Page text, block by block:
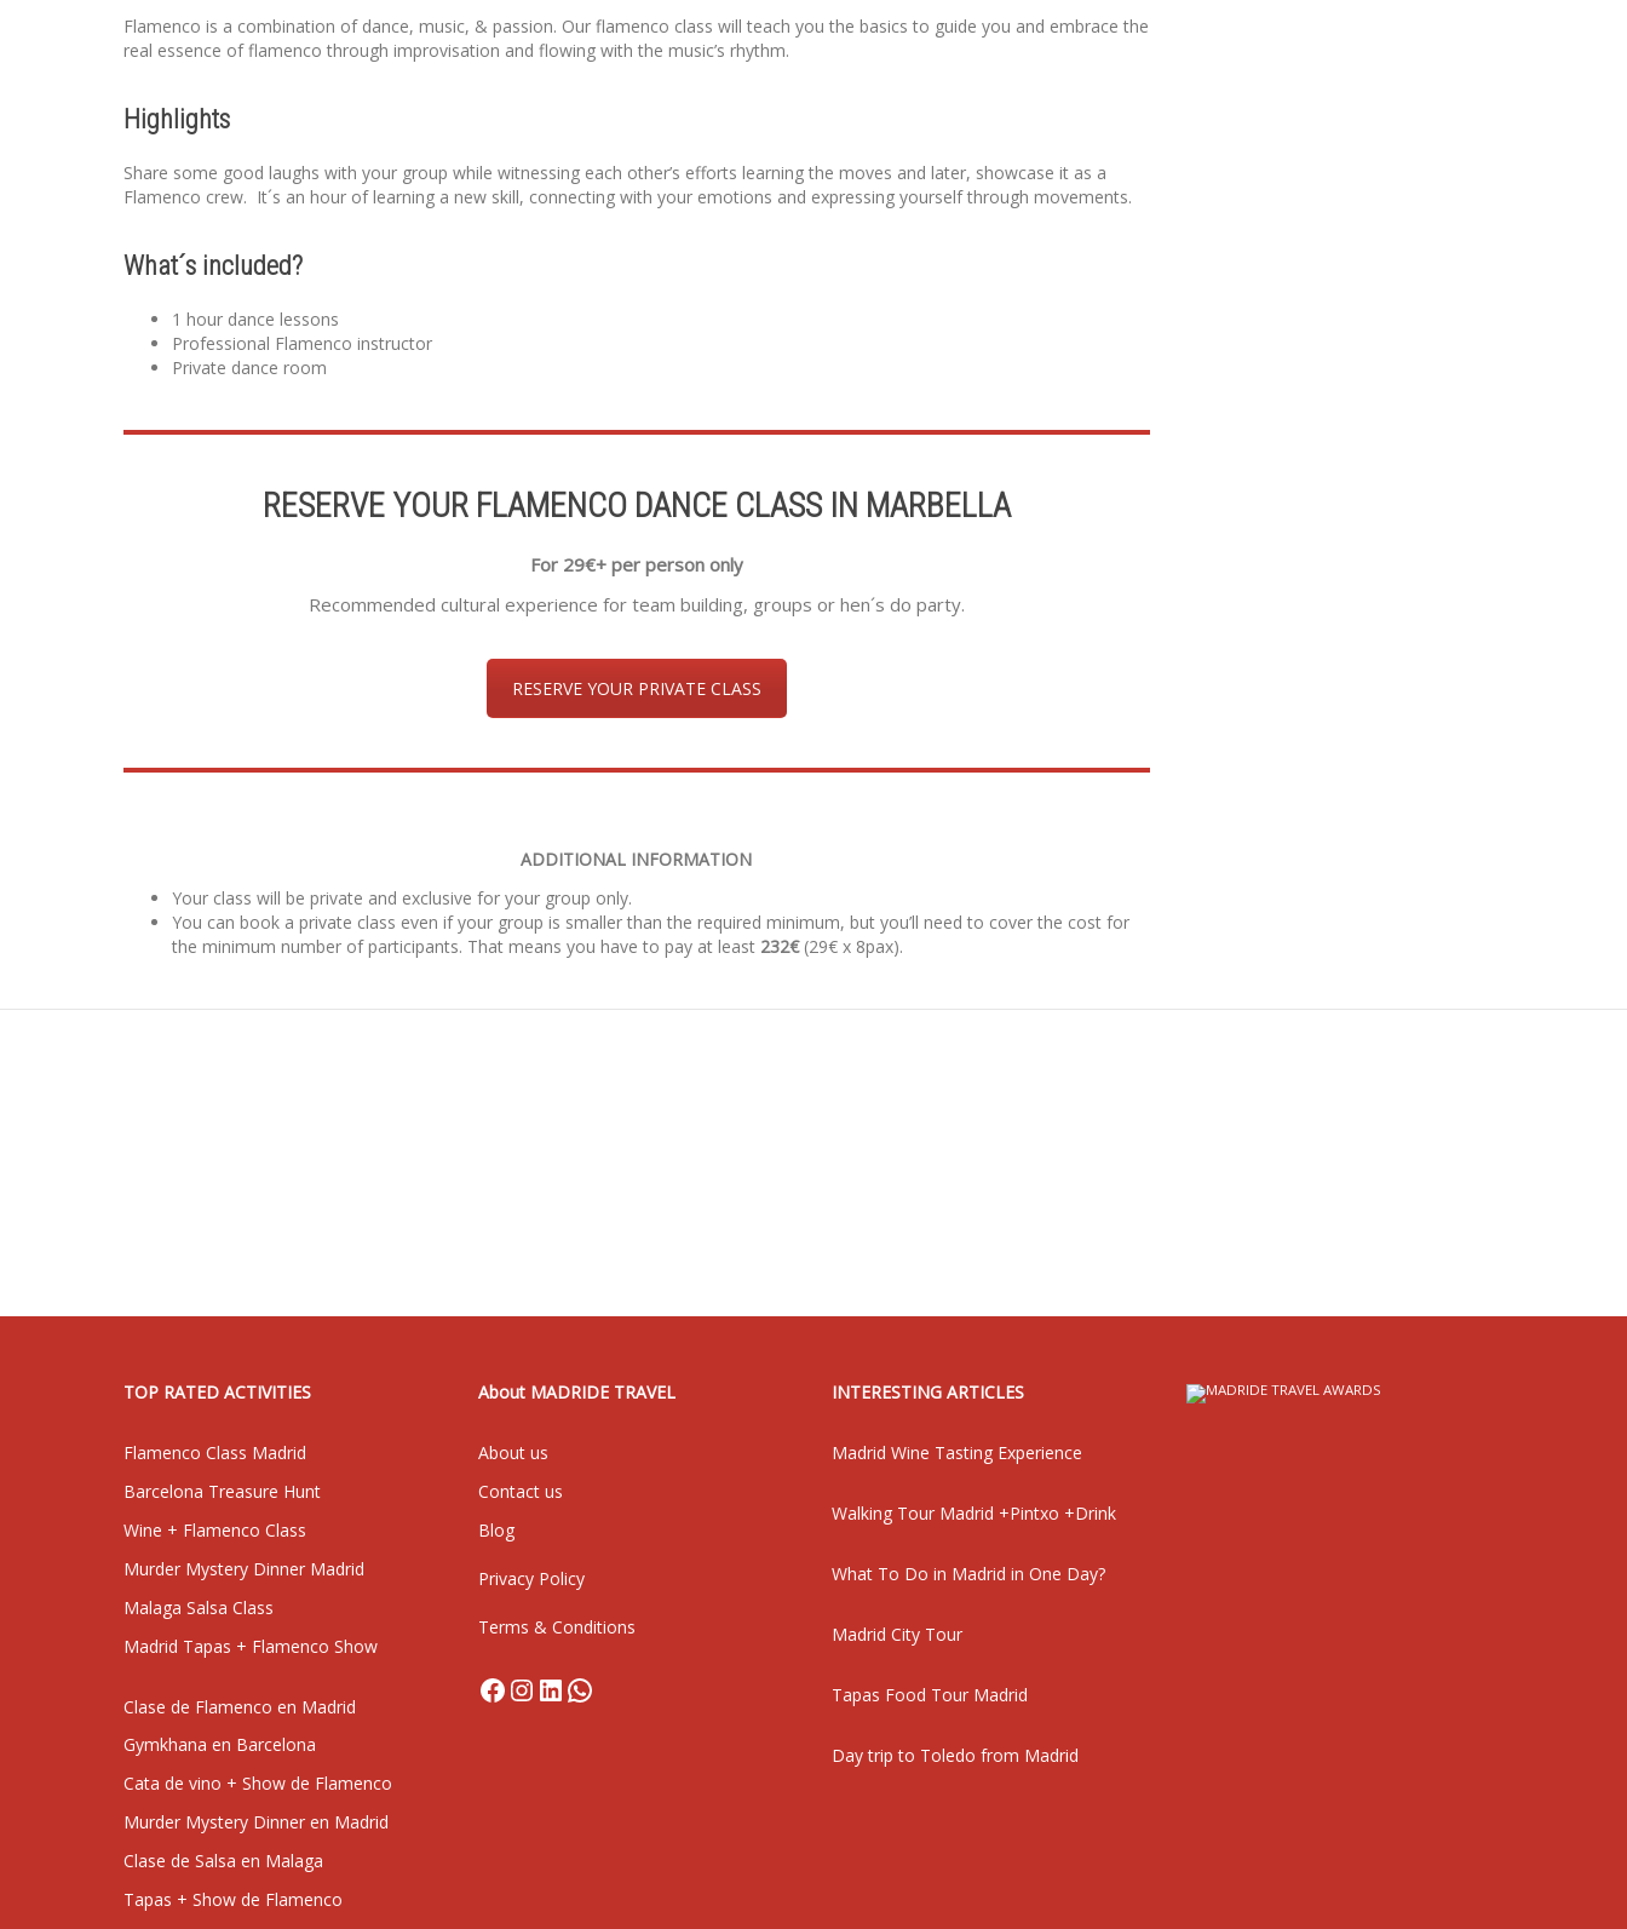
Flamenco is a combination of dance, music, & passion. Our flamenco class will teach you the basics to guide you and embrace the
real essence of flamenco through improvisation and flowing with the music’s rhythm.
Highlights
Share some good laughs with your group while witnessing each other’s efforts learning the moves and later, showcase it as a
Flamenco crew. It´s an hour of learning a new skill, connecting with your emotions and expressing yourself through movements.
What´s included?
1 hour dance lessons
Professional Flamenco instructor
Private dance room
RESERVE YOUR FLAMENCO DANCE CLASS IN MARBELLA
For 29€+ per person only
Recommended cultural experience for team building, groups or hen´s do party.
RESERVE YOUR PRIVATE CLASS
ADDITIONAL INFORMATION
Your class will be private and exclusive for your group only.
You can book a private class even if your group is smaller than the required minimum, but you’ll need to cover the cost for
the minimum number of participants. That means you have to pay at least 232€ (29€ x 8pax).
TOP RATED ACTIVITIES
Flamenco Class Madrid
Barcelona Treasure Hunt
Wine + Flamenco Class
Murder Mystery Dinner Madrid
Malaga Salsa Class
Madrid Tapas + Flamenco Show
Clase de Flamenco en Madrid
Gymkhana en Barcelona
Cata de vino + Show de Flamenco
Murder Mystery Dinner en Madrid
Clase de Salsa en Malaga
Tapas + Show de Flamenco
About MADRIDE TRAVEL
About us
Contact us
Blog
Privacy Policy
Terms & Conditions
Facebook
Instagram
LinkedIn
WhatsApp
INTERESTING ARTICLES
Madrid Wine Tasting Experience
Walking Tour Madrid +Pintxo +Drink
What To Do in Madrid in One Day?
Madrid City Tour
Tapas Food Tour Madrid
Day trip to Toledo from Madrid